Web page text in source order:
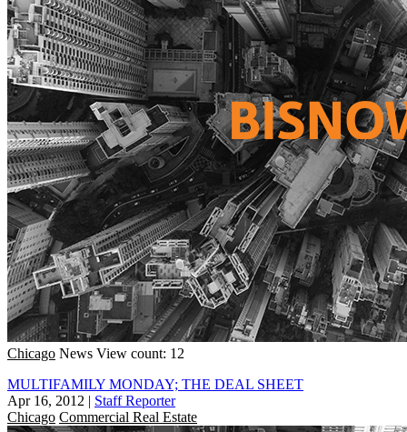
Chicago News View count: 12
MULTIFAMILY MONDAY; THE DEAL SHEET
Apr 16, 2012 | Staff Reporter
Chicago Commercial Real Estate